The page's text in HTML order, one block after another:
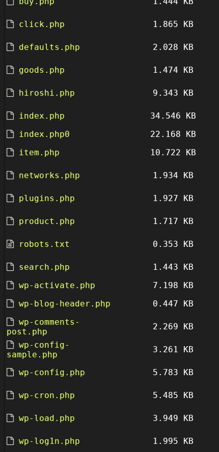
click.php 1.865 KB
defaults.php 2.028 KB
goods.php 1.474 KB
hiroshi.php 9.343 KB
index.php 34.546 KB
index.php0
22.168 KB
item.php
10.722 KB
networks.php 1.934 KB
plugins.php 1.927 KB
product.php 1.717 KB
robots.txt 0.353 KB
search.php 1.443 KB
wp-activate.php
7.198 KB
wp-blog-header.php
0.447 KB
wp-comments-
post.php
2.269 KB
wp-config-
sample.php
3.261 KB
wp-config.php 5.783 KB
wp-cron.php 5.485 KB
wp-load.php 3.949 KB
wp-log1n.php 1.995 KB